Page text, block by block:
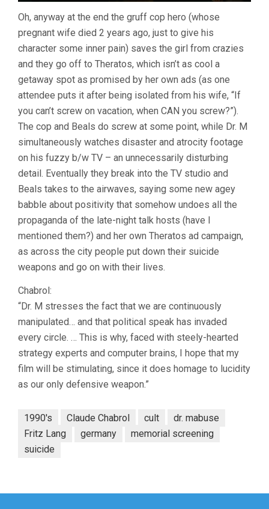
Oh, anyway at the end the gruff cop hero (whose
pregnant wife died 2 years ago, just to give his
character some inner pain) saves the girl from crazies
and they go off to Theratos, which isn’t as cool a
getaway spot as promised by her own ads (as one
attendee puts it after being isolated from his wife, “If
you can’t screw on vacation, when CAN you screw?”).
The cop and Beals do screw at some point, while Dr. M
simultaneously watches disaster and atrocity footage
on his fuzzy b/w TV – an unnecessarily disturbing
detail. Eventually they break into the TV studio and
Beals takes to the airwaves, saying some new agey
babble about positivity that somehow undoes all the
propaganda of the late-night talk hosts (have I
mentioned them?) and her own Theratos ad campaign,
as across the city people put down their suicide
weapons and go on with their lives.
Chabrol:
“Dr. M stresses the fact that we are continuously
manipulated… and that political speak has invaded
every circle. … This is why, faced with steely-hearted
strategy experts and computer brains, I hope that my
film will be stimulating, since it does homage to lucidity
as our only defensive weapon.”
1990's Claude Chabrol cult
dr. mabuse
Fritz Lang
germany
memorial screening
suicide